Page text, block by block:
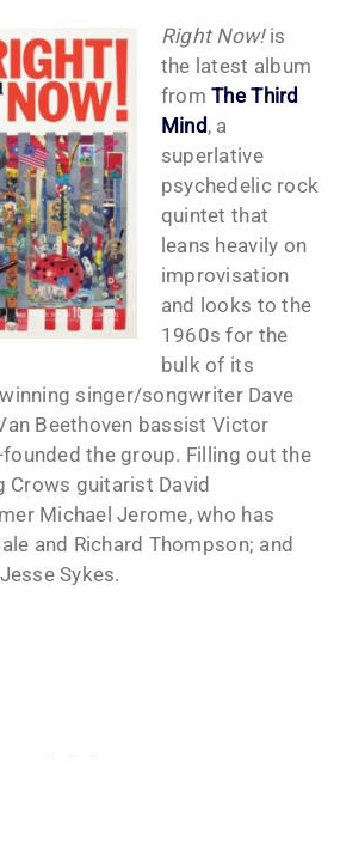
Right Now!is
the latest album
fromThe Third
Mind , a
superlative
psychedelic rock
quintet that
leans heavily on
improvisation
and looks to the
1960s for the
bulk of its
singer/songwriter Dave
Beethoven bassist Victor
the group. Filling out the
Crows guitarist David
Michael Jerome, who has
and Richard Thompson; and
Sykes.